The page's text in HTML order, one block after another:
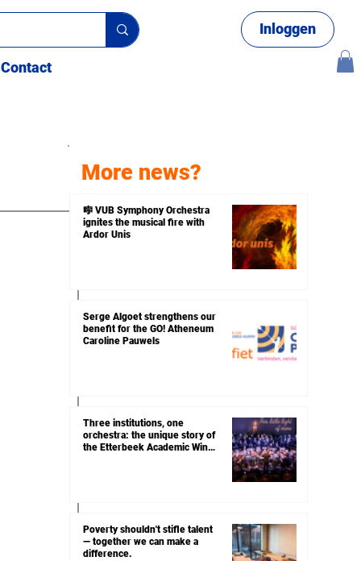
Inloggen
Contact
More news?
🎼 VUB Symphony Orchestra
ignites the musical fire with
Ardor Unis
Serge Algoet strengthens our
benefit for the GO! Atheneum
Caroline Pauwels
Three institutions, one
orchestra: the unique story of
the Etterbeek Academic Wind
Poverty shouldn't stifle talent
— together we can make a
difference.